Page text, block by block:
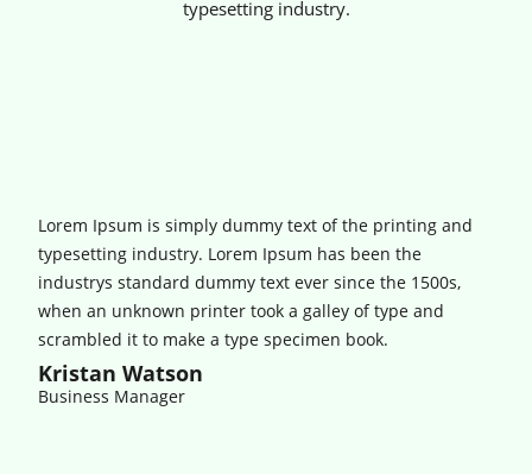
typesetting industry.
Lorem Ipsum is simply dummy text of the printing and
typesetting industry. Lorem Ipsum has been the
industrys standard dummy text ever since the 1500s,
when an unknown printer took a galley of type and
scrambled it to make a type specimen book.
Kristan Watson
Business Manager